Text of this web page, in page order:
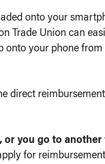
onto your
Trade Union can
onto your phone
direct
or you go to
for